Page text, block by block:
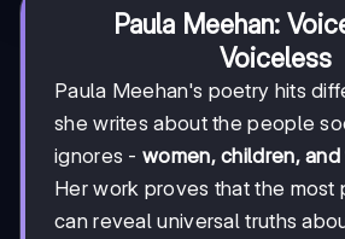
Paula Meehan:
Voiceless
Paula Meehan's poetry hits
she writes about the people
ignores - women, children,
Her work proves that the most
can reveal universal truths